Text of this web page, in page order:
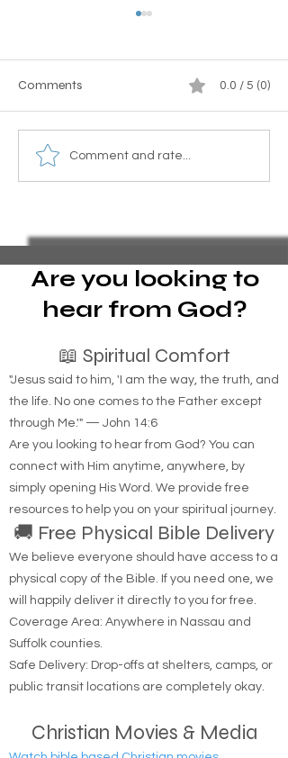
Why should I forgive?
Comments 0.0 / 5 (0)
Comment and rate...
Are you looking to
hear from God?
📖 Spiritual Comfort
"Jesus said to him, 'I am the way, the truth, and
the life. No one comes to the Father except
through Me.'" — John 14:6
Are you looking to hear from God? You can
connect with Him anytime, anywhere, by
simply opening His Word. We provide free
resources to help you on your spiritual journey.
🚚 Free Physical Bible Delivery
We believe everyone should have access to a
physical copy of the Bible. If you need one, we
will happily deliver it directly to you for free.
Coverage Area: Anywhere in Nassau and
Suffolk counties.
Safe Delivery: Drop-offs at shelters, camps, or
public transit locations are completely okay.
Christian Movies & Media